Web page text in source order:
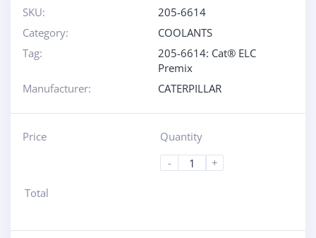
SKU:
205-6614
Category:
COOLANTS
Tag:
205-6614: Cat® ELC
Premix
Manufacturer:
CATERPILLAR
Price
Quantity
-
+
Total